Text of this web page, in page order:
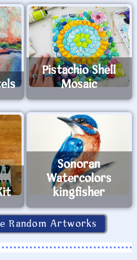
Pistachio Shell
Mosaic
Sonoran
Watercolors
kingfisher
Random Artworks